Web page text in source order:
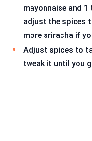
mayonnaise and
adjust the spices
more sriracha if
Adjust spices to
tweak it until you